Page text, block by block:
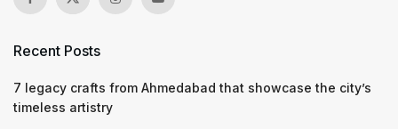
Recent Posts
7 legacy crafts from Ahmedabad that showcase the city’s
timeless artistry